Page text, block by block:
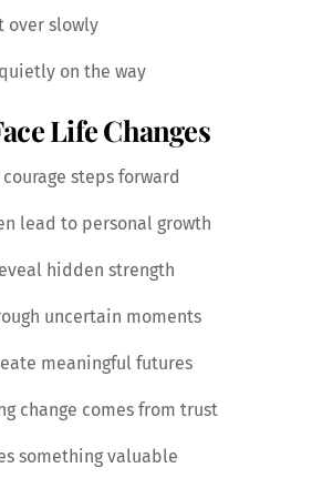
over slowly
on the way
Life Changes
steps forward
lead to personal growth
hidden strength
uncertain moments
meaningful futures
change comes from trust
something valuable